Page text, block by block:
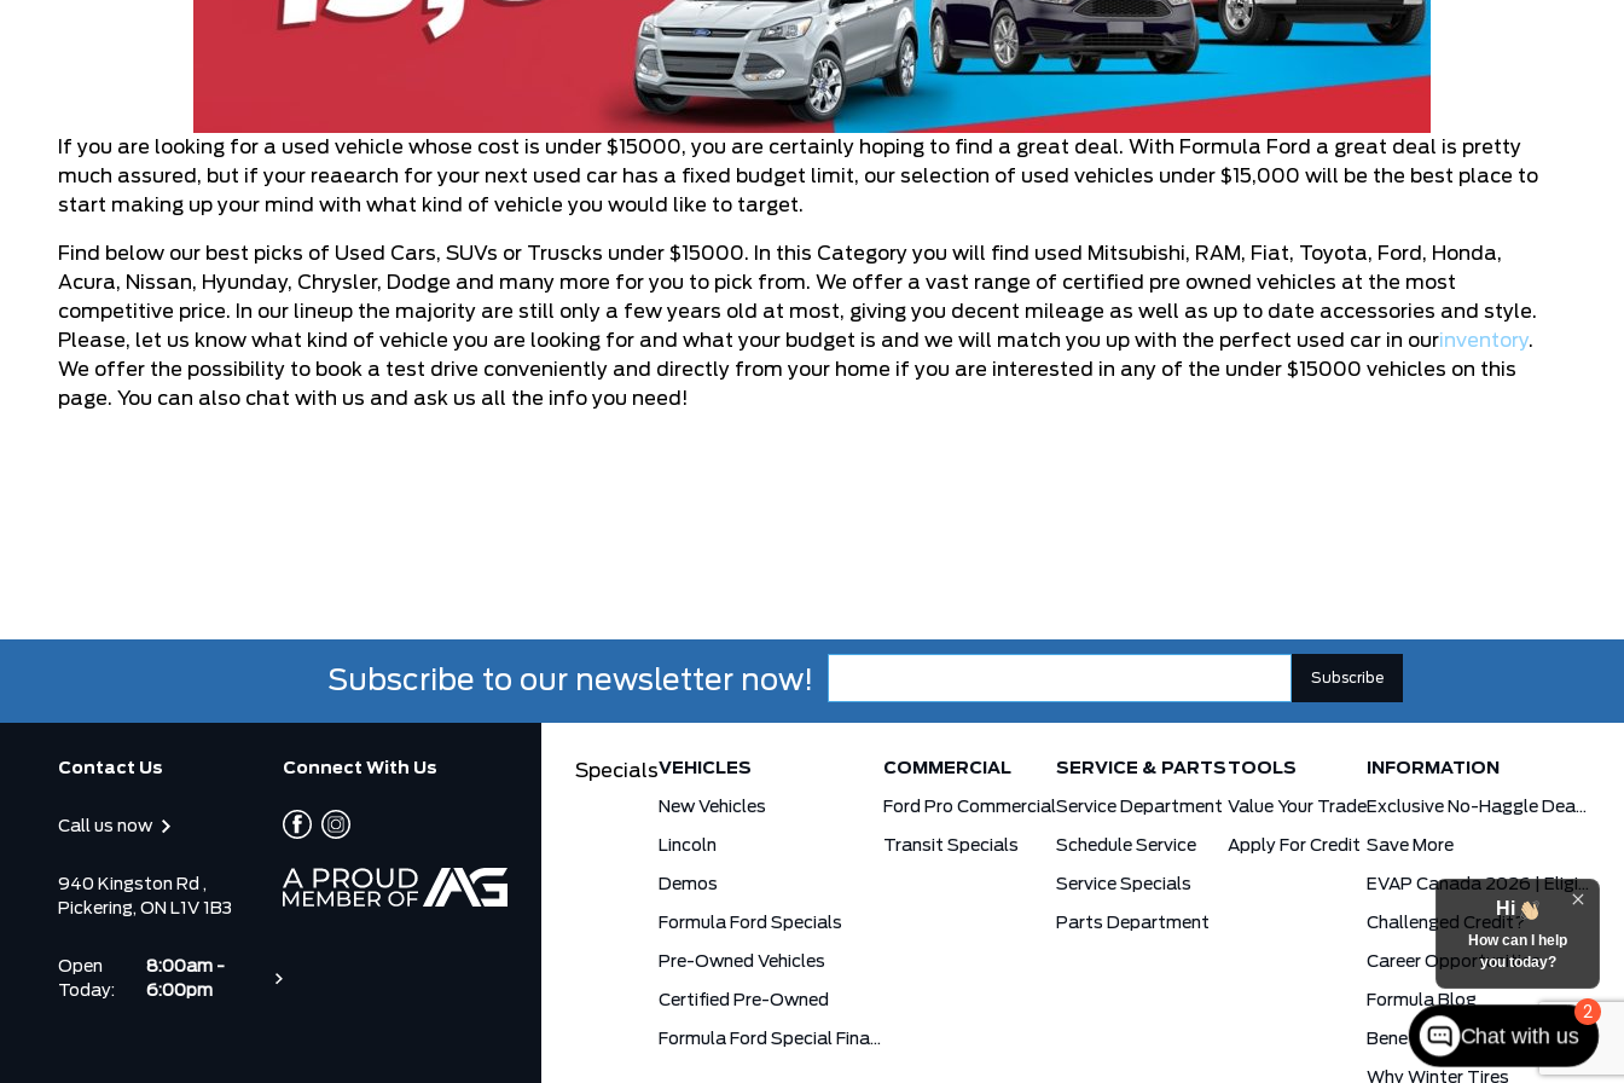
If you are looking for a used vehicle whose cost is under $15000, you are certainly hoping to find a great deal. With Formula Ford a great deal is pretty
much assured, but if your reaearch for your next used car has a fixed budget limit, our selection of used vehicles under $15,000 will be the best place to
start making up your mind with what kind of vehicle you would like to target.
Find below our best picks of Used Cars, SUVs or Truscks under $15000. In this Category you will find used Mitsubishi, RAM, Fiat, Toyota, Ford, Honda,
Acura, Nissan, Hyunday, Chrysler, Dodge and many more for you to pick from. We offer a vast range of certified pre owned vehicles at the most
competitive price. In our lineup the majority are still only a few years old at most, giving you decent mileage as well as up to date accessories and style.
Please, let us know what kind of vehicle you are looking for and what your budget is and we will match you up with the perfect used car in ourinventory.
We offer the possibility to book a test drive conveniently and directly from your home if you are interested in any of the under $15000 vehicles on this
page. You can also chat with us and ask us all the info you need!
Subscribe to our newsletter now!
Contact Us
Call us now
940 Kingston Rd ,
Pickering, ON L1V 1B3
Open
Today:
8:00am -
6:00pm
Connect With Us SpecialsVEHICLES
New Vehicles
Lincoln
Demos
Formula Ford Specials
Pre-Owned Vehicles
Certified Pre-Owned
Formula Ford Special Financing Programs
COMMERCIAL
Ford Pro Commercial
Transit Specials
SERVICE & PARTS
Service Department
Schedule Service
Service Specials
Parts Department
TOOLS
Value Your Trade
Apply For Credit
INFORMATION
Exclusive No-Haggle Deals For First Responders
Save More
EVAP Canada 2026 | Eligible Ford Models At Formula Ford
Challenged Credit?
Career Opportunities
Formula Blog
Benefits Of The PowerBoost Hybrid
Why Winter Tires
2
Hi
How can I help
you today?
Chat with us